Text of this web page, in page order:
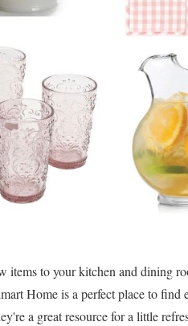
items to your kitchen and dining
Home is a perfect place to find
a great resource for a little